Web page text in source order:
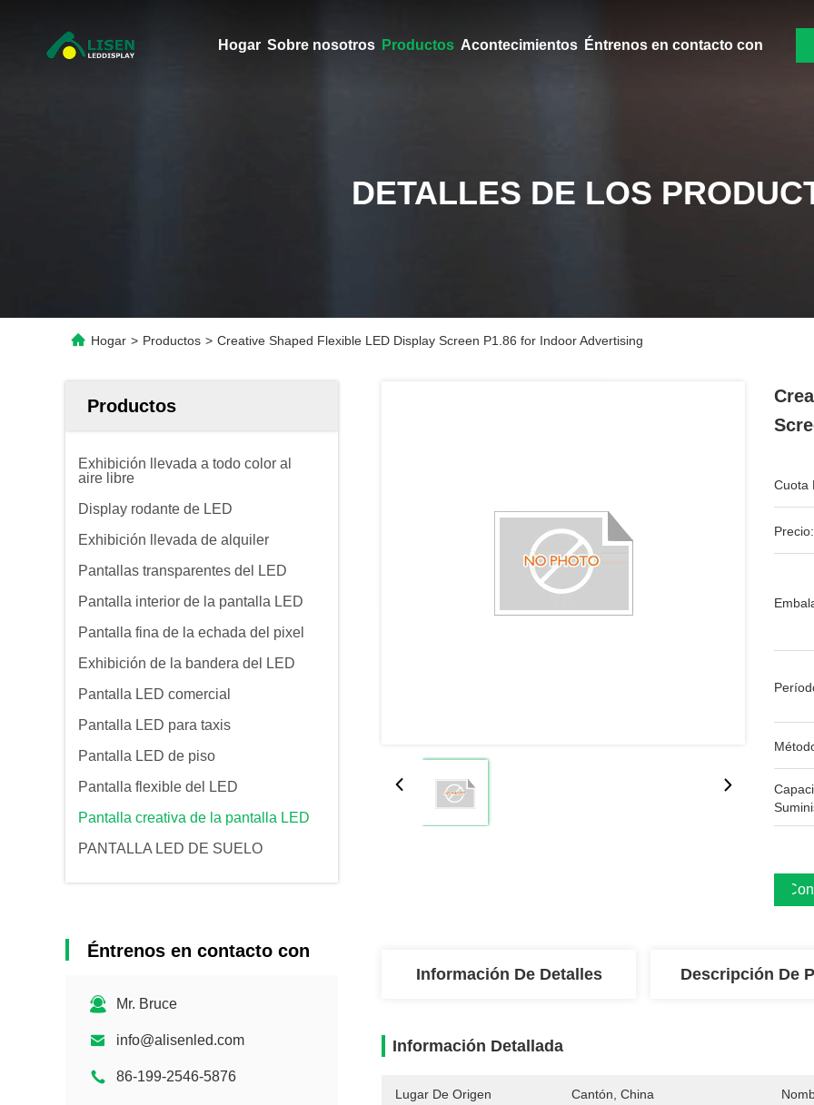
Hogar Sobre nosotros Productos Acontecimientos Éntrenos en contacto con
DETALLES DE LOS
Hogar > Productos > Creative Shaped Flexible LED Display Screen P1.86 for Indoor Advertising
Productos
Exhibición llevada a todo color al
aire libre
Display rodante de LED
Exhibición llevada de alquiler
Pantallas transparentes del LED
Pantalla interior de la pantalla LED
Pantalla fina de la echada del pixel
Exhibición de la bandera del LED
Pantalla LED comercial
Pantalla LED para taxis
Pantalla LED de piso
Pantalla flexible del LED
Pantalla creativa de la pantalla LED
PANTALLA LED DE SUELO
Éntrenos en contacto con
Mr. Bruce
info@alisenled.com
86-199-2546-5876
Cuota
Precio:
Información De Detalles Descripción De
Información Detallada
Lugar De Origen Cantón, China